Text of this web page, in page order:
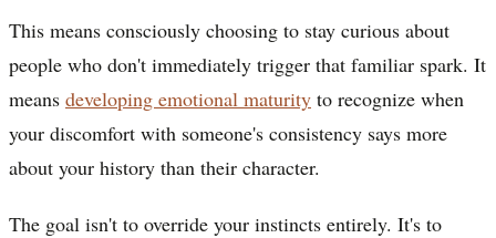
This means consciously choosing to stay curious about
people who don't immediately trigger that familiar spark. It
means developing emotional maturity to recognize when
your discomfort with someone's consistency says more
about your history than their character.
The goal isn't to override your instincts entirely. It's to